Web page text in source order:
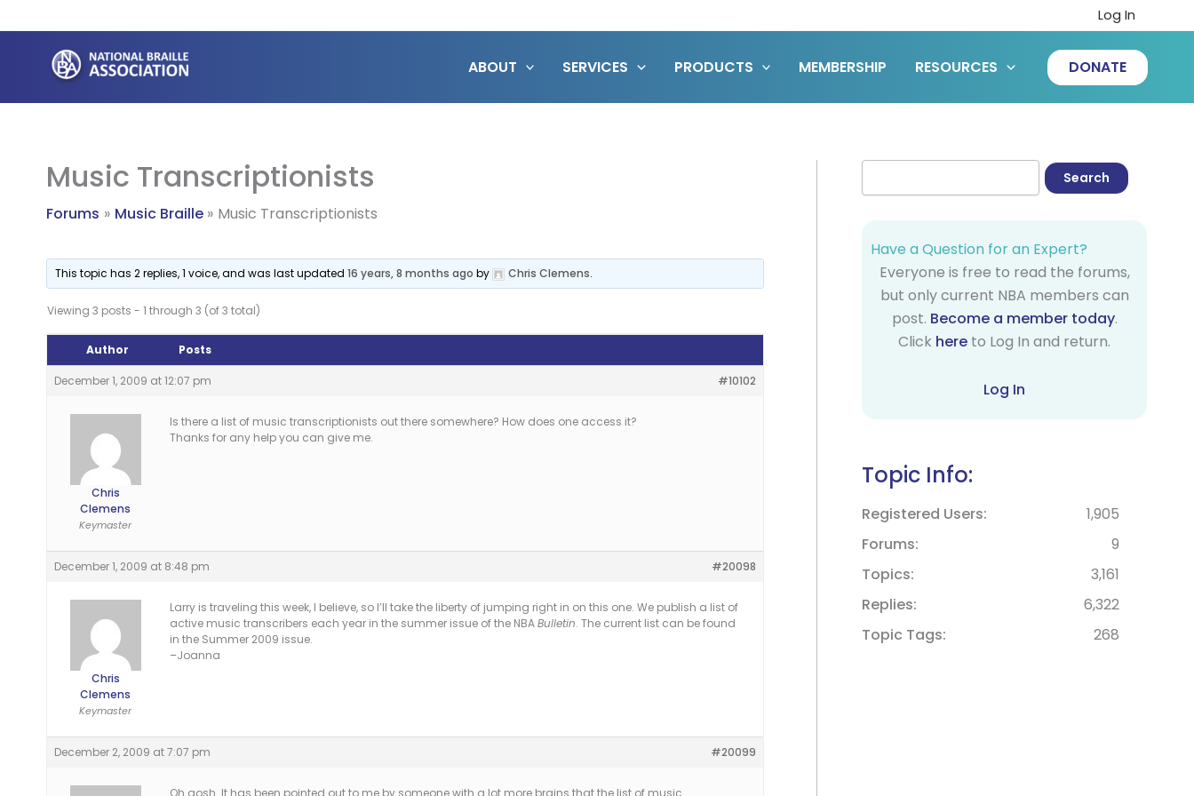
to
content
Log In
ABOUT SERVICES PRODUCTS MEMBERSHIP RESOURCES DONATE
Music Transcriptionists
Forums Music Braille Music Transcriptionists
This topic has 2 replies, 1 voice, and was last updated16 years, 8 months ago by Chris Clemens.
Viewing 3 posts - 1 through 3 (of 3 total)
Author Posts
December 1, 2009 at 12:07 pm #10102
Chris
Clemens
Keymaster
Is there a list of music transcriptionists out there somewhere? How does one access it?
Thanks for any help you can give me.
December 1, 2009 at 8:48 pm #20098
Chris
Clemens
Keymaster
Larry is traveling this week, I believe, so I’ll take the liberty of jumping right in on this one. We publish a list of
active music transcribers each year in the summer issue of the NBABulletin. The current list can be found
in the Summer 2009 issue.
–Joanna
December 2, 2009 at 7:07 pm #20099
Oh gosh. It has been pointed out to me by someone with a lot more brains that the list of music
Have a Question for an Expert?
Everyone is free to read the forums,
but only current NBA members can
post. Become a member today.
Click here to Log In and return.
Log In
Topic Info:
Registered Users
1,905
Forums
9
Topics
3,161
Replies
6,322
Topic Tags
268